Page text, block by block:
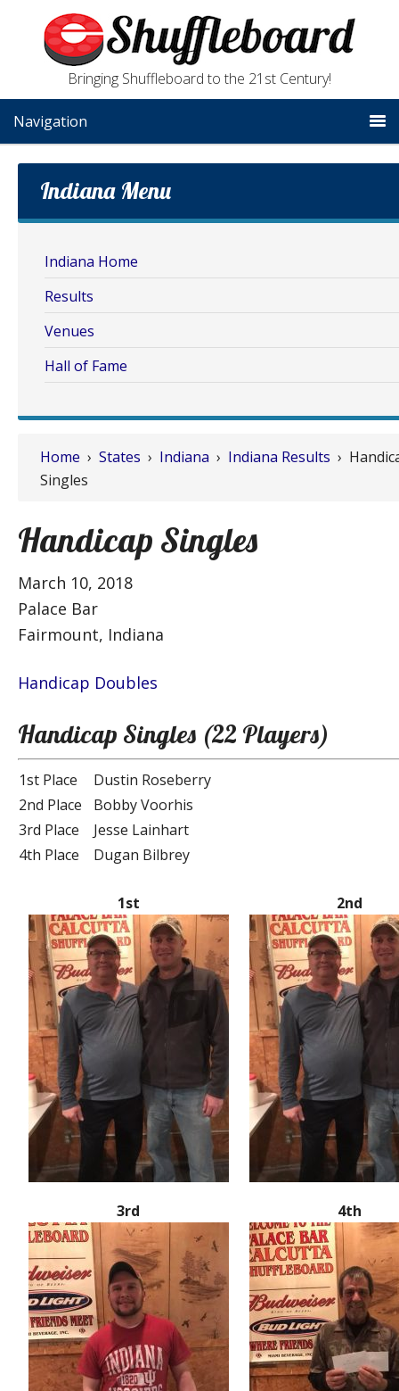
Bringing Shuffleboard to the 21st Century!
Navigation
Home › States › Indiana › Indiana Results ›
Singles
Handicap Singles
March 10, 2018
Palace Bar
Fairmount, Indiana
Handicap Doubles
Handicap Singles (22 Players)
1st Place
Dustin Roseberry
2nd Place
Bobby Voorhis
3rd Place
Jesse Lainhart
4th Place
Dugan Bilbrey
1st 2nd
3rd 4th
Indiana Menu
Indiana Home
Results
Venues
Hall of Fame